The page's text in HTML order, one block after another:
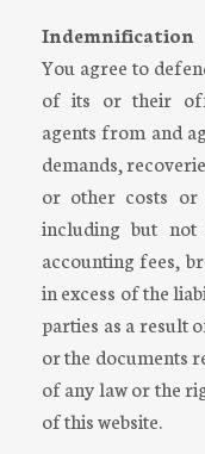
Indemnification
You agree to
of its or their
agents from and
demands,
or other costs or
including but not
accounting fees,
in excess of the
parties as a result
or the documents
of any law or the
of this website.